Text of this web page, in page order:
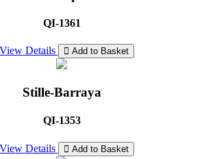
QI-1361
View Details Add to Basket
Stille-Barraya
QI-1353
View Details Add to Basket